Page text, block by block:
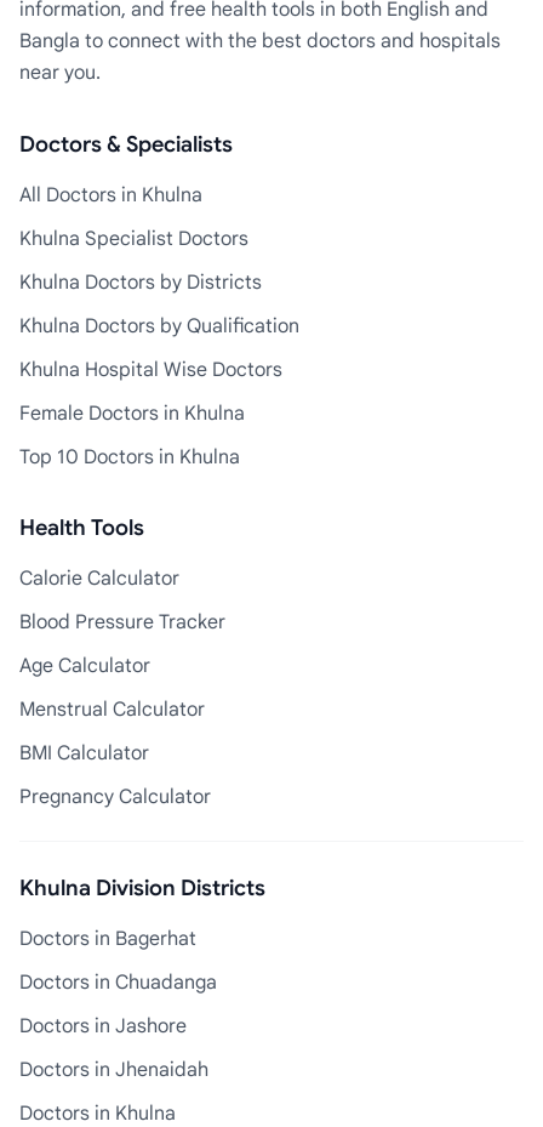
information, and free health tools in both English and
Bangla to connect with the best doctors and hospitals
near you.
Doctors & Specialists
All Doctors in Khulna
Khulna Specialist Doctors
Khulna Doctors by Districts
Khulna Doctors by Qualification
Khulna Hospital Wise Doctors
Female Doctors in Khulna
Top 10 Doctors in Khulna
Health Tools
Calorie Calculator
Blood Pressure Tracker
Age Calculator
Menstrual Calculator
BMI Calculator
Pregnancy Calculator
Khulna Division Districts
Doctors in Bagerhat
Doctors in Chuadanga
Doctors in Jashore
Doctors in Jhenaidah
Doctors in Khulna